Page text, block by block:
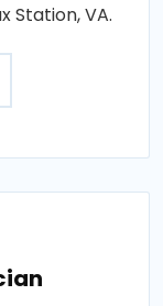
Station, VA.